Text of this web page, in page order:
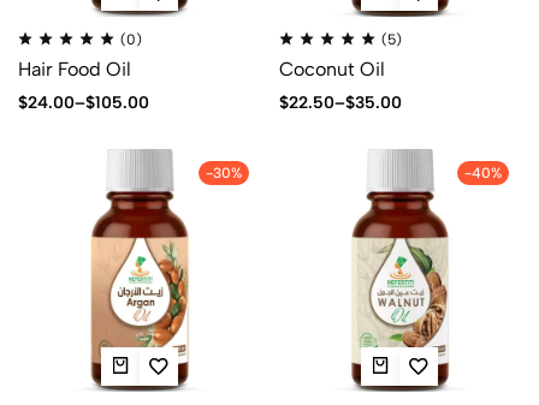
(0)
Hair Food Oil
$24.00–$105.00
(5)
Coconut Oil
$22.50–$35.00
-30% -40%